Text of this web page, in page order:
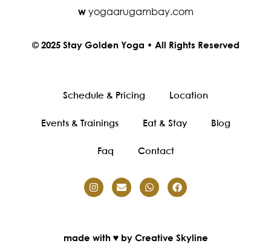
wyogaarugambay.com
© 2025 Stay Golden Yoga • All Rights Reserved
Schedule & Pricing Location
Events & Trainings Eat & Stay Blog
Faq Contact
made with ♥ by Creative Skyline